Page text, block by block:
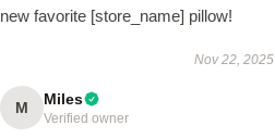
new favorite [store_name] pillow!
Nov 22, 2025
M Miles
Verified owner